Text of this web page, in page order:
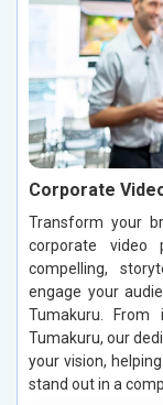
Corporate
Transform your
corporate video
compelling,
engage your
Tumakuru.
Tumakuru, our
your vision,
stand out in a